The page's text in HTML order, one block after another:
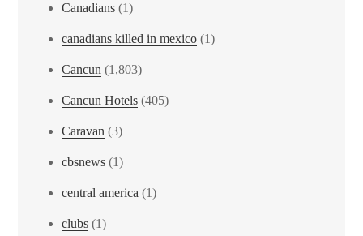
Canadians (1)
canadians killed in mexico (1)
Cancun (1,803)
Cancun Hotels (405)
Caravan (3)
cbsnews (1)
central america (1)
clubs (1)